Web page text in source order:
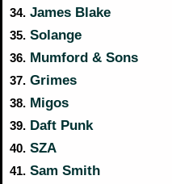
34. James Blake
35. Solange
36. Mumford & Sons
37. Grimes
38. Migos
39. Daft Punk
40. SZA
41. Sam Smith